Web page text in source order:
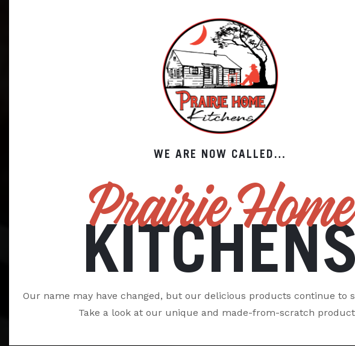
WE ARE NOW CALLED…
Prairie Home
Our name may have changed, but our delicious products continue to
Take a look at our unique and made-from-scratch